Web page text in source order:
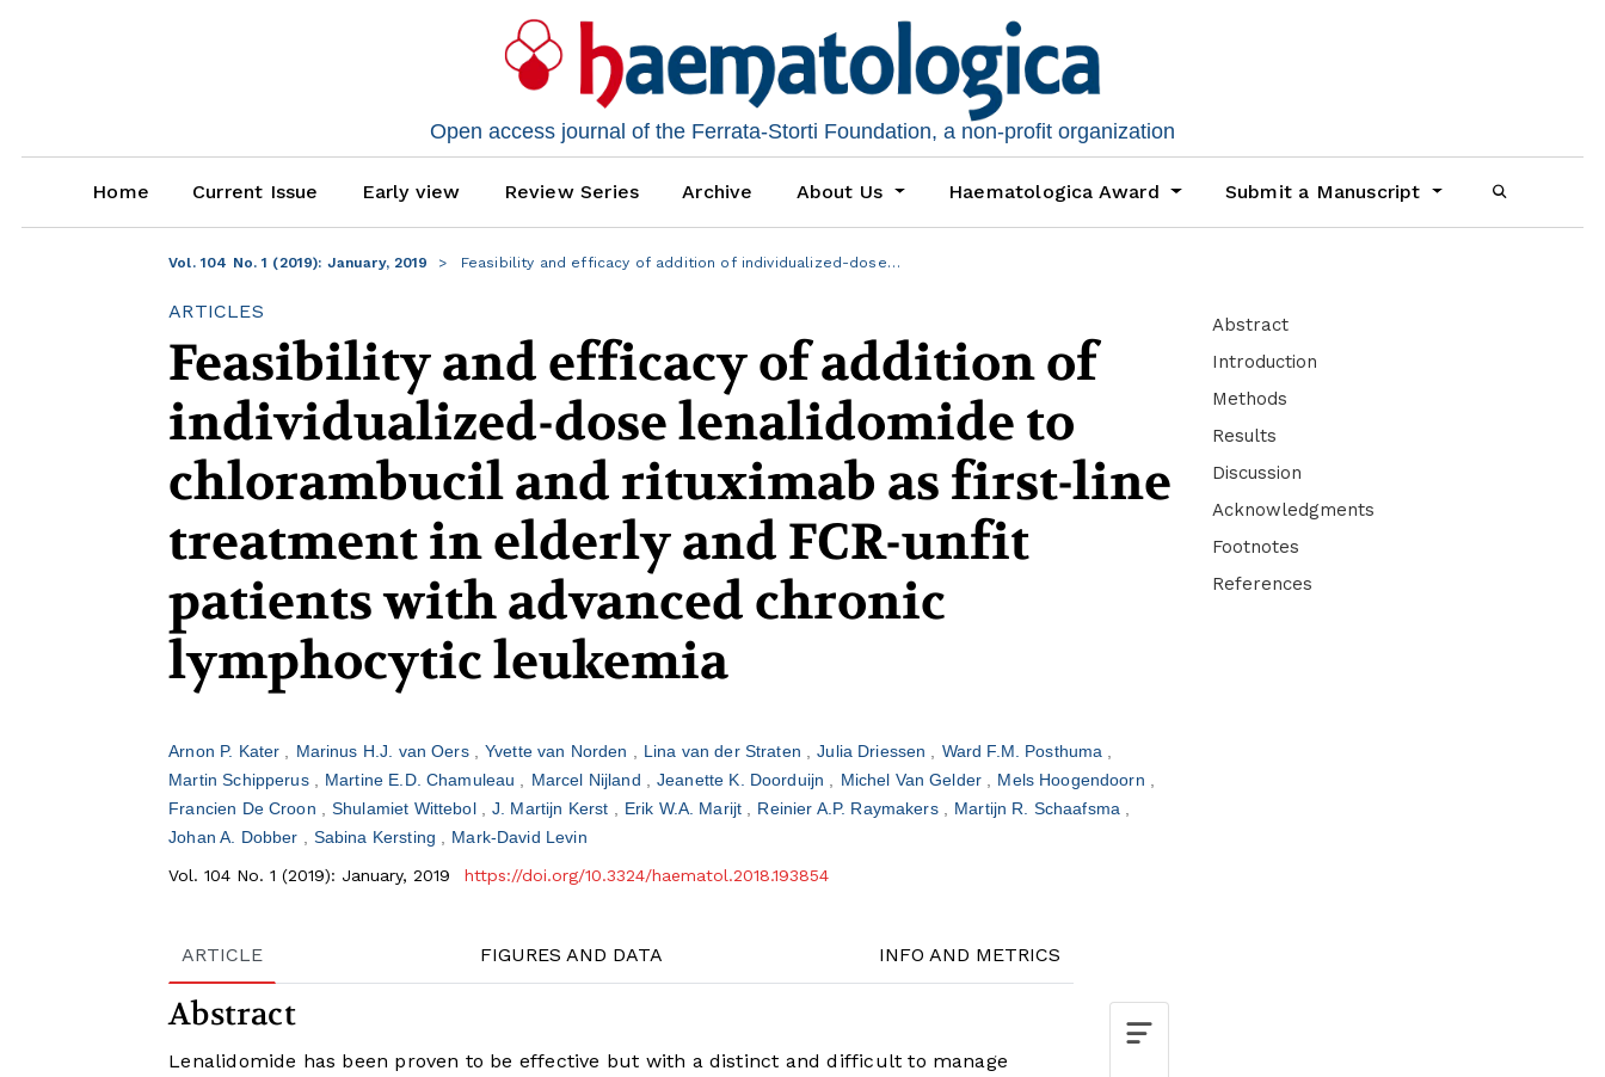
Open access journal of the Ferrata-Storti Foundation, a non-profit organization
Home Current Issue Early view Review Series Archive About Us Haematologica Award Submit a Manuscript
Vol. 104 No. 1 (2019): January, 2019 Feasibility and efficacy of addition of individualized-dose…
ARTICLES
Feasibility and efficacy of addition of
individualized-dose lenalidomide to
chlorambucil and rituximab as first-line
treatment in elderly and FCR-unfit
patients with advanced chronic
lymphocytic leukemia
Arnon P. Kater Marinus H.J. van Oers Yvette van Norden Lina van der Straten Julia Driessen
Ward F.M. Posthuma
Martin Schipperus
Martine E.D. Chamuleau Marcel Nijland Jeanette K. Doorduijn Michel Van Gelder
Mels Hoogendoorn
Francien De Croon
Shulamiet Wittebol J. Martijn Kerst Erik W.A. Marijt Reinier A.P. Raymakers
Martijn R. Schaafsma
Johan A. Dobber
Sabina Kersting
Mark-David Levin
Vol. 104 No. 1 (2019): January, 2019
https://doi.org/10.3324/haematol.2018.193854
ARTICLE FIGURES AND DATA INFO AND METRICS
Abstract
Lenalidomide has been proven to be effective but with a distinct and difficult to manage
Abstract
Introduction
Methods
Results
Discussion
Acknowledgments
Footnotes
References